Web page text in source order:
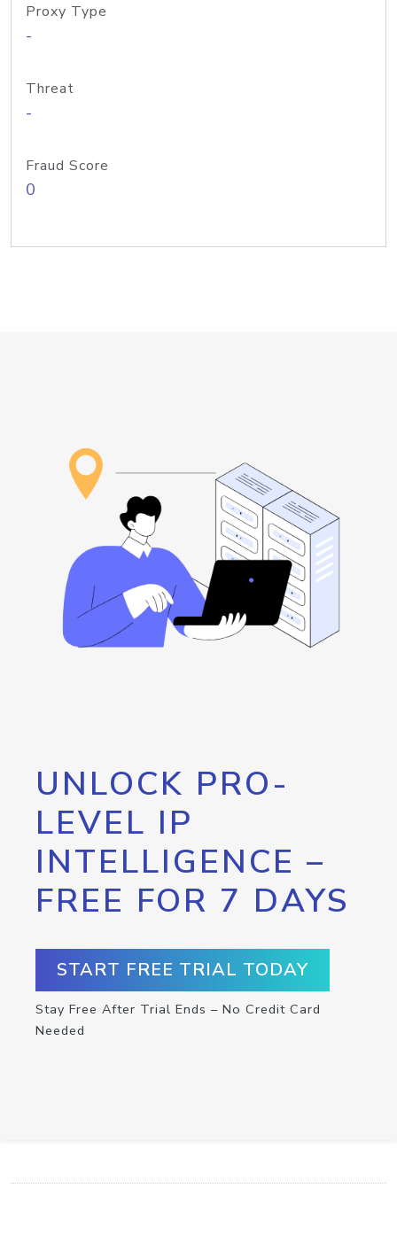
Proxy Type
-
Threat
-
Fraud Score
0
UNLOCK PRO-
LEVEL IP
INTELLIGENCE –
FREE FOR 7 DAYS
START FREE TRIAL TODAY
Stay Free After Trial Ends – No Credit Card
Needed